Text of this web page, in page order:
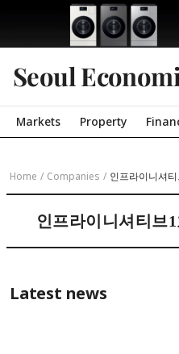
Seoul
Markets Property
Home / Companies / 인프라이니셔
인프라이니셔티브
Latest news